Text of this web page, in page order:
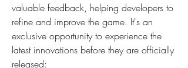
valuable feedback, helping developers to
refine and improve the game. It's an
exclusive opportunity to experience the
latest innovations before they are officially
released: